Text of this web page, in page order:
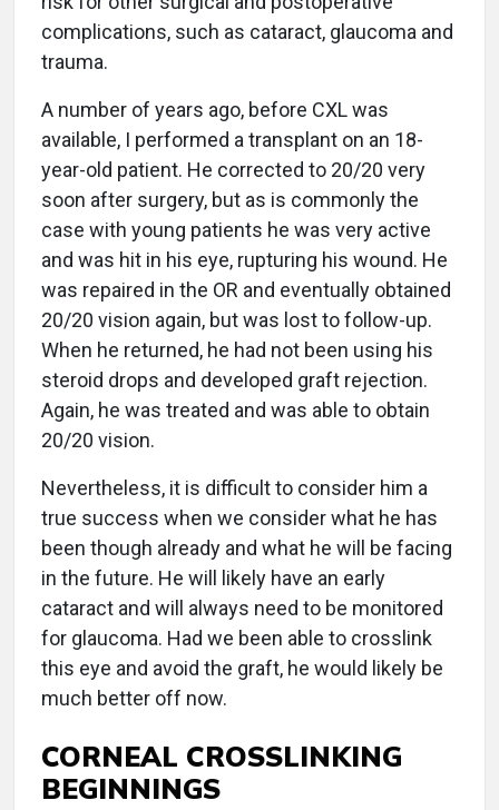
complications, such as cataract, glaucoma and
trauma.
A number of years ago, before CXL was
available, I performed a transplant on an 18-
year-old patient. He corrected to 20/20 very
soon after surgery, but as is commonly the
case with young patients he was very active
and was hit in his eye, rupturing his wound. He
was repaired in the OR and eventually obtained
20/20 vision again, but was lost to follow-up.
When he returned, he had not been using his
steroid drops and developed graft rejection.
Again, he was treated and was able to obtain
20/20 vision.
Nevertheless, it is difficult to consider him a
true success when we consider what he has
been though already and what he will be facing
in the future. He will likely have an early
cataract and will always need to be monitored
for glaucoma. Had we been able to crosslink
this eye and avoid the graft, he would likely be
much better off now.
CORNEAL CROSSLINKING
BEGINNINGS